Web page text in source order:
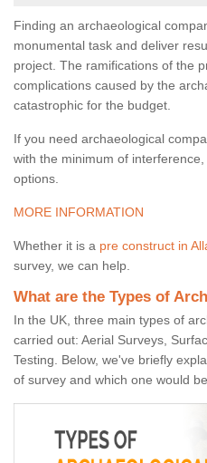
Finding an archaeological
monumental task and deliver
project. The ramifications of the
complications caused by the
catastrophic for the budget.
If you need archaeological
with the minimum of
options.
MORE INFORMATION
Whether it is a pre construct in
survey, we can help.
What are the Types of
In the UK, three main types of
carried out: Aerial Surveys,
Testing. Below, we've briefly
of survey and which one would